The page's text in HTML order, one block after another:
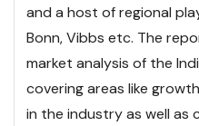
and a host of regional
Bonn, Vibbs etc. The
market analysis of the
covering areas like
in the industry as well as